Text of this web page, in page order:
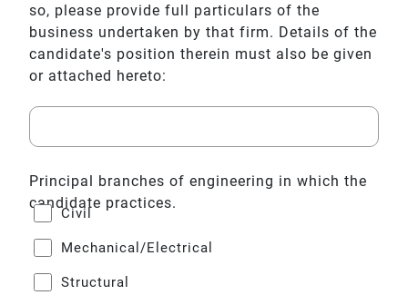
so, please provide full particulars of the
business undertaken by that firm. Details of the
candidate's position therein must also be given
or attached hereto:
Principal branches of engineering in which the
candidate practices.
Civil
Mechanical/Electrical
Structural